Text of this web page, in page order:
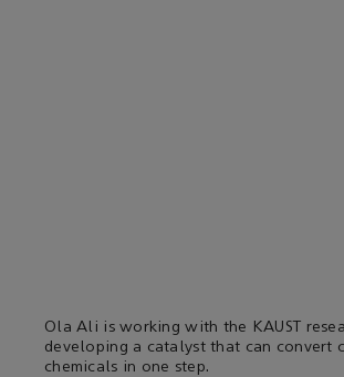
Ola Ali is working with the KAUST
developing a catalyst that can convert
chemicals in one step.